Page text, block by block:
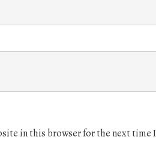
in this browser for the next time